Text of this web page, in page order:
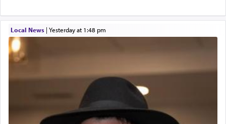
Local News| yesterday at 1:48 pm